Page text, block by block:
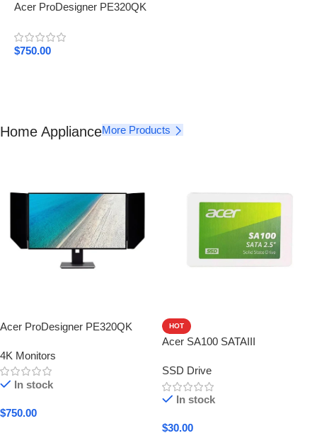
Acer ProDesigner PE320QK
$750.00
Home ApplianceMore Products
Acer ProDesigner PE320QK
4K Monitors
In stock
$750.00
HOT
Acer SA100 SATAIII
SSD Drive
In stock
$30.00